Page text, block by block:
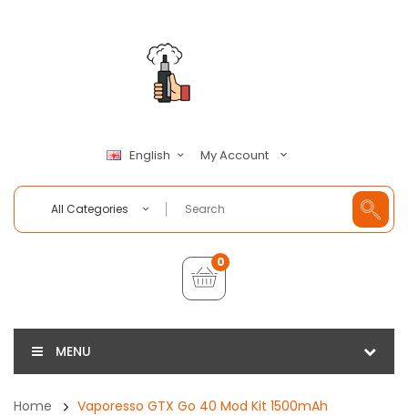
English My Account
All Categories
0
MENU
Home Vaporesso GTX Go 40 Mod Kit 1500mAh